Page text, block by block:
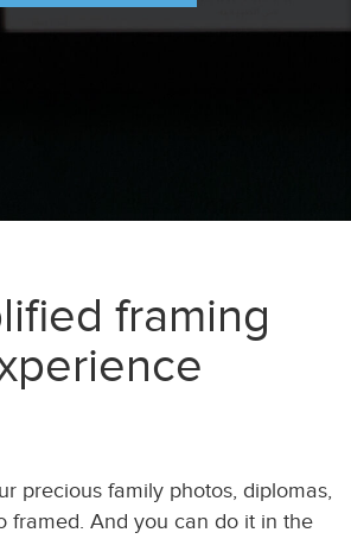
framing
precious family photos, diplomas,
framed. And you can do it in the